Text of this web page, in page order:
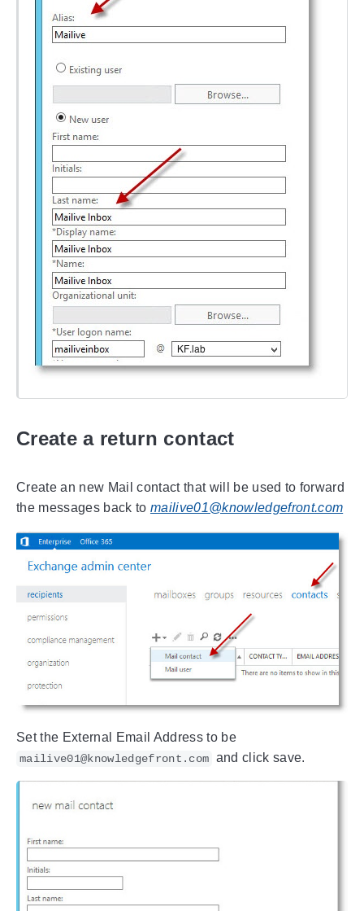
Create a return contact
Create an new Mail contact that will be used to forward
the messages back to mailive01@knowledgefront.com
Set the External Email Address to be
mailive01@knowledgefront.com and click save.